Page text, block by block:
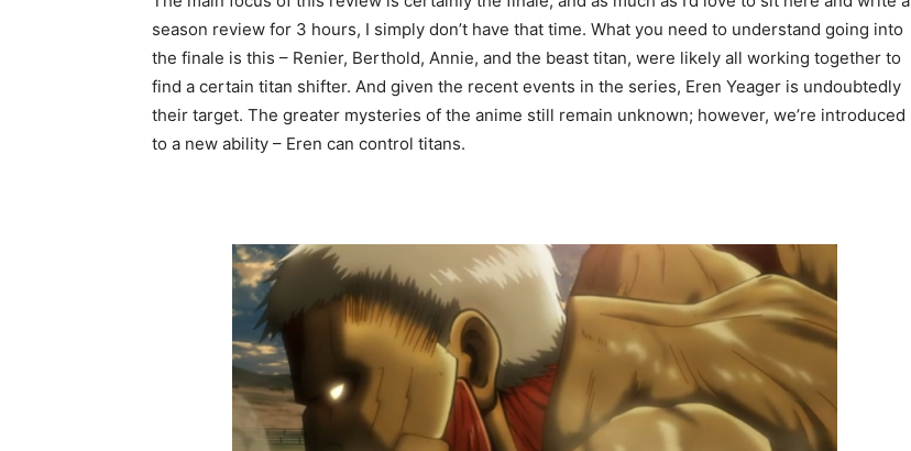
season review for 3 hours, I simply don’t have that time. What you need to understand going into
the finale is this – Renier, Berthold, Annie, and the beast titan, were likely all working together to
find a certain titan shifter. And given the recent events in the series, Eren Yeager is undoubtedly
their target. The greater mysteries of the anime still remain unknown; however, we’re introduced
to a new ability – Eren can control titans.